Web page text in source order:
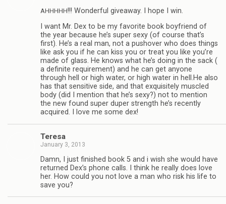
AHHHHH!!! Won­der­ful give­away. I hope I win.
I want Mr. Dex to be my favorite book boyfriend of
the year because he’s super sexy (of course that’s
first). He’s a real man, not a pushover who does things
like ask you if he can kiss you or treat you like you’re
made of glass. He knows what he’s doing in the sack (
a def­i­nite require­ment) and he can get any­one
through hell or high water, or high water in hell.He also
has that sen­si­tive side, and that exquis­itely mus­cled
body (did I men­tion that he’s sexy?) not to men­tion
the new found super duper strength he’s recently
acquired. I love me some dex!
Teresa
January 3, 2013
Damn, I just fin­ished book 5 and i wish she would have
returned Dex’s phone calls. I think he really does love
her. How could you not love a man who risk his life to
save you?